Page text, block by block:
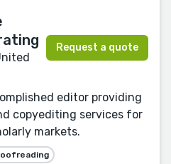
Request a quote
editor providing
copyediting services for
markets.